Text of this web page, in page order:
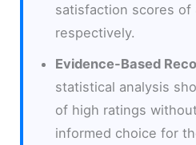
satisfaction scores of
respectively.
Evidence-Based
statistical analysis
of high ratings
informed choice for